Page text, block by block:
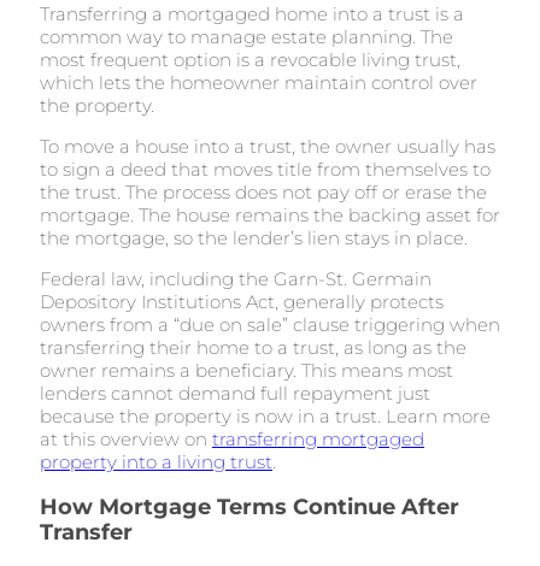
Transferring a mortgaged home into a trust is a
common way to manage estate planning. The
most frequent option is a revocable living trust,
which lets the homeowner maintain control over
the property.
To move a house into a trust, the owner usually has
to sign a deed that moves title from themselves to
the trust. The process does not pay off or erase the
mortgage. The house remains the backing asset for
the mortgage, so the lender’s lien stays in place.
Federal law, including the Garn-St. Germain
Depository Institutions Act, generally protects
owners from a “due on sale” clause triggering when
transferring their home to a trust, as long as the
owner remains a beneficiary. This means most
lenders cannot demand full repayment just
because the property is now in a trust. Learn more
at this overview on transferring mortgaged
property into a living trust
How Mortgage Terms Continue After
Transfer